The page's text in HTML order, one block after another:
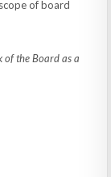
of board
of the Board as a